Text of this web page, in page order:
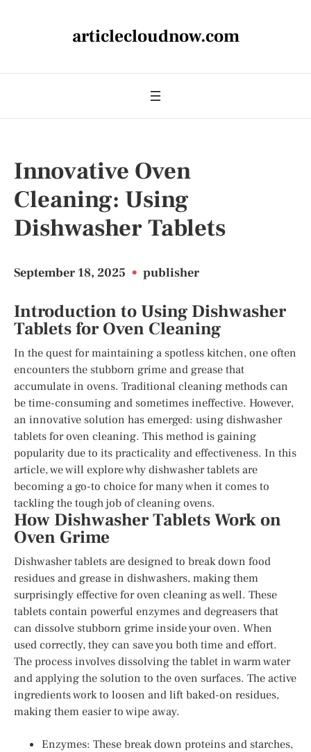
articlecloudnow.com
Innovative Oven
Cleaning: Using
Dishwasher Tablets
September 18, 2025 • publisher
Introduction to Using Dishwasher
Tablets for Oven Cleaning
In the quest for maintaining a spotless kitchen, one often
encounters the stubborn grime and grease that
accumulate in ovens. Traditional cleaning methods can
be time-consuming and sometimes ineffective. However,
an innovative solution has emerged: using dishwasher
tablets for oven cleaning. This method is gaining
popularity due to its practicality and effectiveness. In this
article, we will explore why dishwasher tablets are
becoming a go-to choice for many when it comes to
tackling the tough job of cleaning ovens.
How Dishwasher Tablets Work on
Oven Grime
Dishwasher tablets are designed to break down food
residues and grease in dishwashers, making them
surprisingly effective for oven cleaning as well. These
tablets contain powerful enzymes and degreasers that
can dissolve stubborn grime inside your oven. When
used correctly, they can save you both time and effort.
The process involves dissolving the tablet in warm water
and applying the solution to the oven surfaces. The active
ingredients work to loosen and lift baked-on residues,
making them easier to wipe away.
Enzymes: These break down proteins and starches,